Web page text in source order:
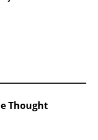
Thought